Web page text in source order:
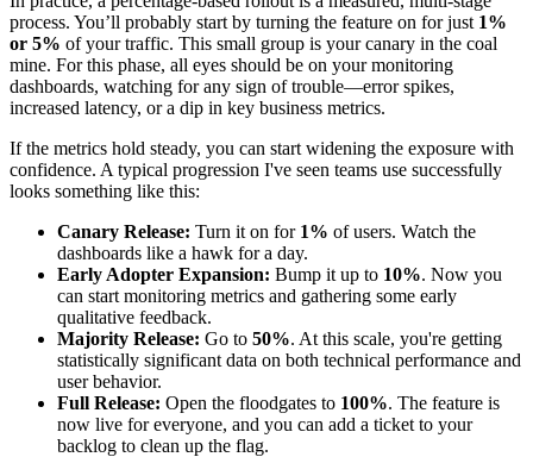
process. You’ll probably start by turning the feature on for just 1%
or 5% of your traffic. This small group is your canary in the coal
mine. For this phase, all eyes should be on your monitoring
dashboards, watching for any sign of trouble—error spikes,
increased latency, or a dip in key business metrics.
If the metrics hold steady, you can start widening the exposure with
confidence. A typical progression I've seen teams use successfully
looks something like this:
Canary Release: Turn it on for 1% of users. Watch the
dashboards like a hawk for a day.
Early Adopter Expansion: Bump it up to 10%. Now you
can start monitoring metrics and gathering some early
qualitative feedback.
Majority Release: Go to 50%. At this scale, you're getting
statistically significant data on both technical performance and
user behavior.
Full Release: Open the floodgates to 100%. The feature is
now live for everyone, and you can add a ticket to your
backlog to clean up the flag.